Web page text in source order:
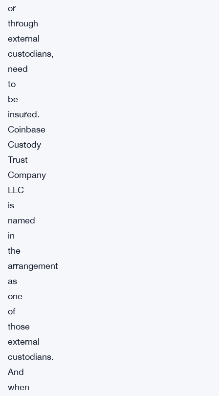
or
through
external
custodians,
need
to
be
insured.
Coinbase
Custody
Trust
Company
LLC
is
named
in
the
arrangement
as
one
of
those
external
custodians.
And
when